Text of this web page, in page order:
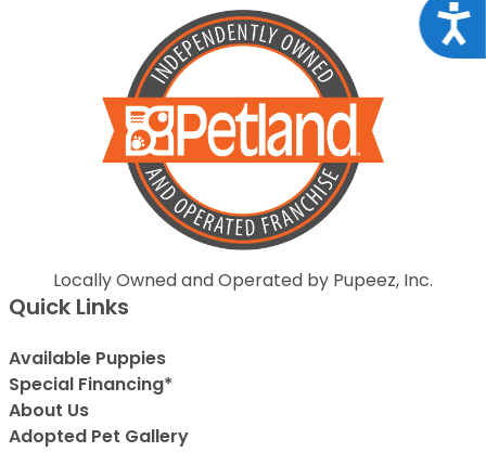
Locally Owned and Operated by Pupeez, Inc.
Quick Links
Available Puppies
Special Financing*
About Us
Adopted Pet Gallery